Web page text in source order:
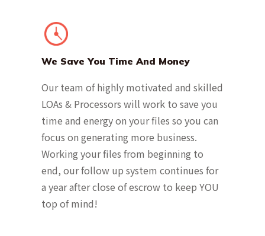
We Save You Time And Money
Our team of highly motivated and skilled
LOAs & Processors will work to save you
time and energy on your files so you can
focus on generating more business.
Working your files from beginning to
end, our follow up system continues for
a year after close of escrow to keep YOU
top of mind!